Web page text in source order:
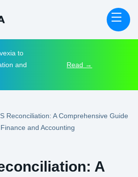
to
and
Read →
Reconciliation: A Comprehensive Guide
and Accounting
A